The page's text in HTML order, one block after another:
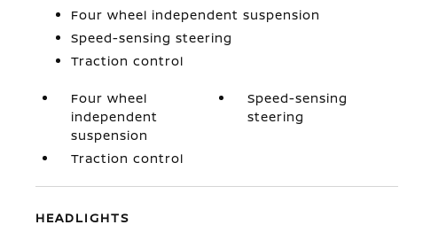
Four wheel independent suspension
Speed-sensing steering
Traction control
Four wheel
independent
suspension
Speed-sensing
steering
Traction control
HEADLIGHTS